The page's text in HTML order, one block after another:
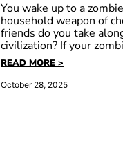
Shaun of the Dead
You wake up to a
household weapon of
friends do you take
civilization? If your
READ MORE >
October 28, 2025